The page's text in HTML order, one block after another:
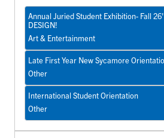
Annual Juried Student Exhibition- Fall
DESIGN!
Art & Entertainment
Late First Year New Sycamore
Other
International Student Orientation
Other